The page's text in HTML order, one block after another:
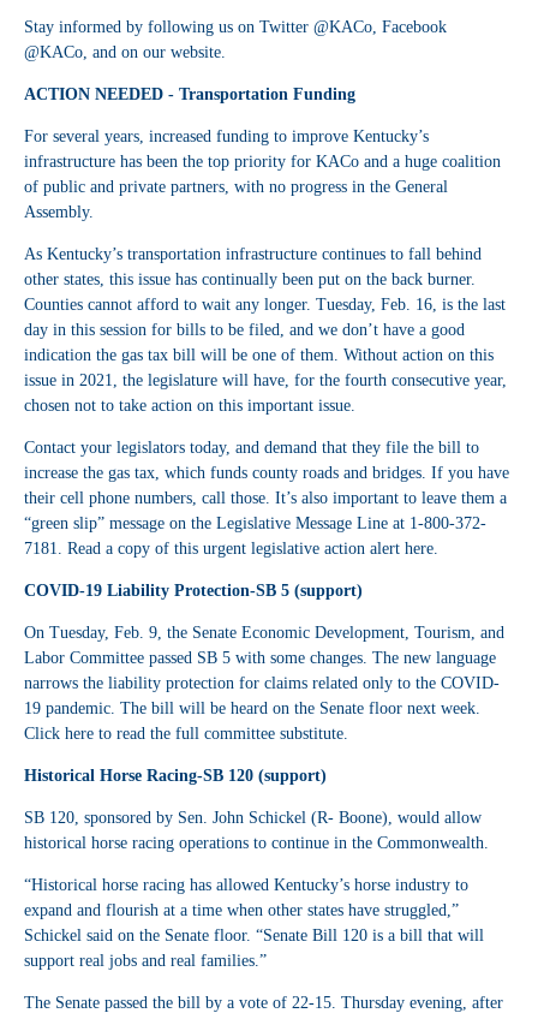
Stay informed by following us on Twitter @KACo, Facebook
@KACo, and on our website.
ACTION NEEDED - Transportation Funding
For several years, increased funding to improve Kentucky’s
infrastructure has been the top priority for KACo and a huge coalition
of public and private partners, with no progress in the General
Assembly.
As Kentucky’s transportation infrastructure continues to fall behind
other states, this issue has continually been put on the back burner.
Counties cannot afford to wait any longer. Tuesday, Feb. 16, is the last
day in this session for bills to be filed, and we don’t have a good
indication the gas tax bill will be one of them. Without action on this
issue in 2021, the legislature will have, for the fourth consecutive year,
chosen not to take action on this important issue.
Contact your legislators today, and demand that they file the bill to
increase the gas tax, which funds county roads and bridges. If you have
their cell phone numbers, call those. It’s also important to leave them a
“green slip” message on the Legislative Message Line at 1-800-372-
7181. Read a copy of this urgent legislative action alert here
COVID-19 Liability Protection-SB 5 (support)
On Tuesday, Feb. 9, the Senate Economic Development, Tourism, and
Labor Committee passed SB 5 with some changes. The new language
narrows the liability protection for claims related only to the COVID-
19 pandemic. The bill will be heard on the Senate floor next week.
Click here to read the full committee substitute.
Historical Horse Racing-SB 120 (support)
SB 120 , sponsored by Sen. John Schickel (R- Boone), would allow
historical horse racing operations to continue in the Commonwealth.
“Historical horse racing has allowed Kentucky’s horse industry to
expand and flourish at a time when other states have struggled,”
Schickel said on the Senate floor. “Senate Bill 120 is a bill that will
support real jobs and real families.”
The Senate passed the bill by a vote of 22-15. Thursday evening, after